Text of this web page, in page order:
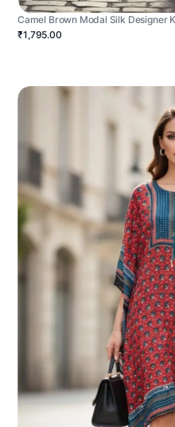
Camel Brown Modal Silk Designer
₹1,795.00